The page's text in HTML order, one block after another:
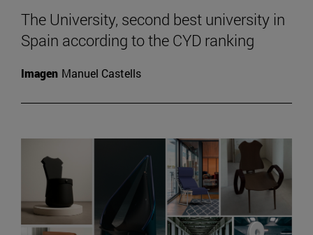
The University, second best university in
Spain according to the CYD ranking
Imagen Manuel Castells